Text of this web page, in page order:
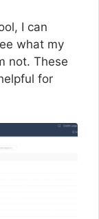
I can
what my
not. These
for